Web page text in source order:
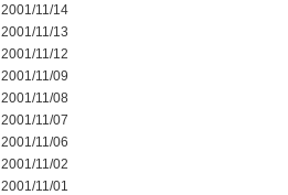
2001/11/14
2001/11/13
2001/11/12
2001/11/09
2001/11/08
2001/11/07
2001/11/06
2001/11/02
2001/11/01